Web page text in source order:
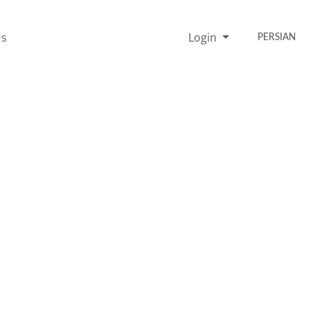
Login PERSIAN